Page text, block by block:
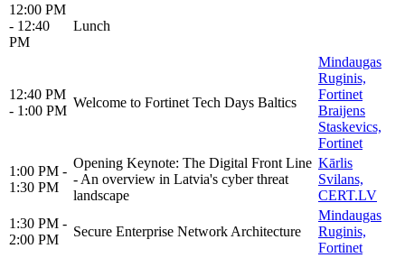
12:00 PM
- 12:40
PM
Lunch
12:40 PM
- 1:00 PM
Welcome to Fortinet Tech Days Baltics
Mindaugas
Ruginis,
Fortinet
Braijens
Staskevics,
Fortinet
1:00 PM -
1:30 PM
Opening Keynote: The Digital Front Line
- An overview in Latvia's cyber threat
landscape
Kārlis
Svilans,
CERT.LV
1:30 PM -
2:00 PM
Secure Enterprise Network Architecture
Mindaugas
Ruginis,
Fortinet